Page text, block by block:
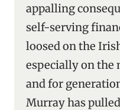
appalling
self-serving
loosed on the
especially on the
and for
Murray has